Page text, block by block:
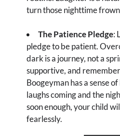
turn those nighttime
The Patience Pledge:
pledge to be patient.
dark is a journey, not a
supportive, and
Boogeyman has a sense
laughs coming and the
soon enough, your child
fearlessly.